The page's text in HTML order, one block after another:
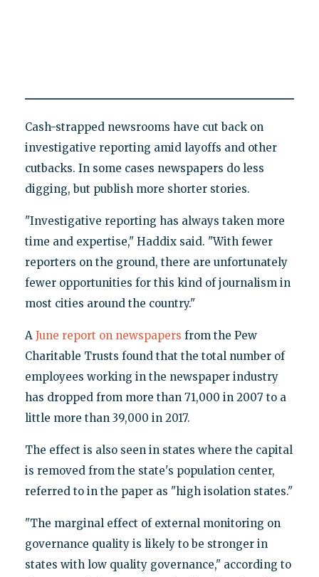
Cash-strapped newsrooms have cut back on
investigative reporting amid layoffs and other
cutbacks. In some cases newspapers do less
digging, but publish more shorter stories.
"Investigative reporting has always taken more
time and expertise," Haddix said. "With fewer
reporters on the ground, there are unfortunately
fewer opportunities for this kind of journalism in
most cities around the country."
A June report on newspapers from the Pew
Charitable Trusts found that the total number of
employees working in the newspaper industry
has dropped from more than 71,000 in 2007 to a
little more than 39,000 in 2017.
The effect is also seen in states where the capital
is removed from the state's population center,
referred to in the paper as "high isolation states."
"The marginal effect of external monitoring on
governance quality is likely to be stronger in
states with low quality governance," according to